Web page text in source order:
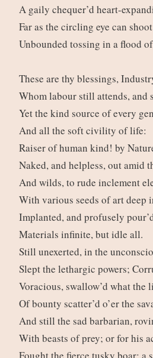
A gaily chequer’d heart-
Far as the circling eye can
Unbounded tossing in a flood
These are thy blessings,
Whom labour still attends, and
Yet the kind source of every
And all the soft civility of life:
Raiser of human kind! by
Naked, and helpless, out amid
And wilds, to rude inclement
With various seeds of art deep
Implanted, and profusely
Materials infinite, but idle all.
Still unexerted, in the
Slept the lethargic powers;
Voracious, swallow’d what the
Of bounty scatter’d o’er the
And still the sad barbarian,
With beasts of prey; or for his